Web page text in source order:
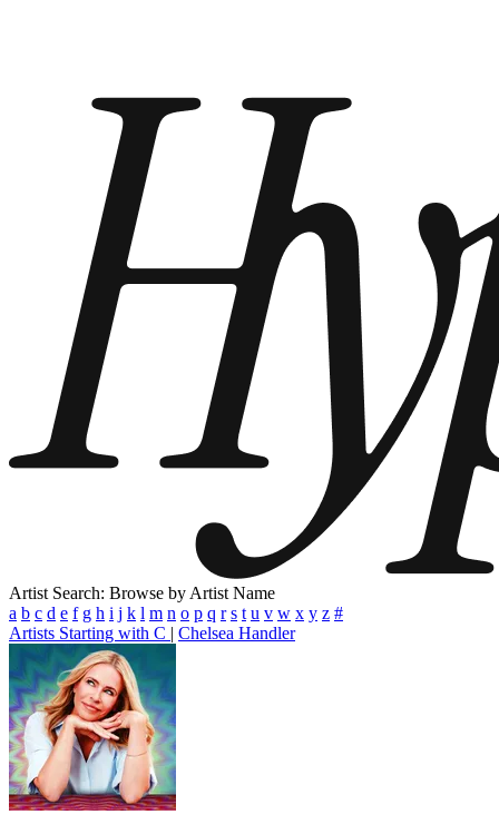
Artist Search: Browse by Artist Name
a b c d e f g h i j k l m n o p q r s t u v w x y z #
Artists Starting with C | Chelsea Handler